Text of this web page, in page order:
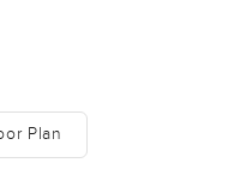
want to cook in. A
the whole height of
different here, with that
Plan